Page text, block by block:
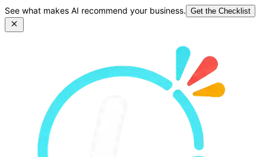
See what makes AI recommend your business. Get the Checklist